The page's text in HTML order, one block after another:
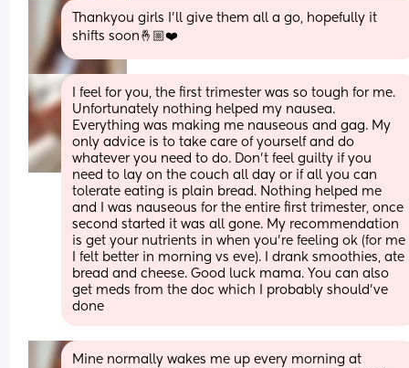
Thankyou girls I’ll give them all a go, hopefully it
shifts soon🤞🏼❤️
I feel for you, the first trimester was so tough for me.
Unfortunately nothing helped my nausea.
Everything was making me nauseous and gag. My
only advice is to take care of yourself and do
whatever you need to do. Don’t feel guilty if you
need to lay on the couch all day or if all you can
tolerate eating is plain bread. Nothing helped me
and I was nauseous for the entire first trimester, once
second started it was all gone. My recommendation
is get your nutrients in when you’re feeling ok (for me
I felt better in morning vs eve). I drank smoothies, ate
bread and cheese. Good luck mama. You can also
get meds from the doc which I probably should’ve
done
Mine normally wakes me up every morning at